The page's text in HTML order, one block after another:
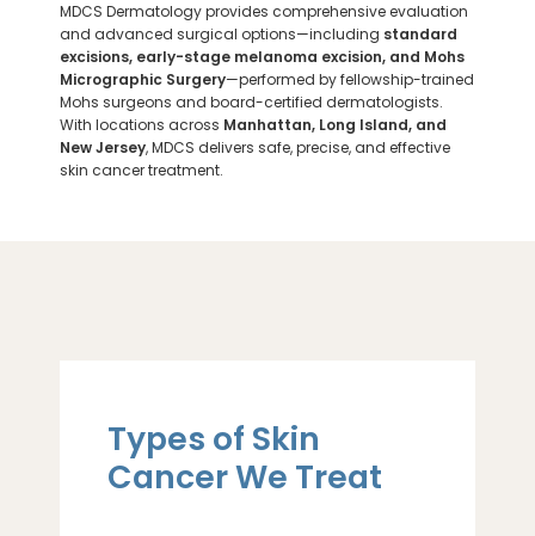
MDCS Dermatology provides comprehensive evaluation
and advanced surgical options—including standard
excisions, early-stage melanoma excision, and Mohs
Micrographic Surgery—performed by fellowship-trained
Mohs surgeons and board-certified dermatologists.
With locations across Manhattan, Long Island, and
New Jersey, MDCS delivers safe, precise, and effective
skin cancer treatment.
Types of Skin
Cancer We Treat